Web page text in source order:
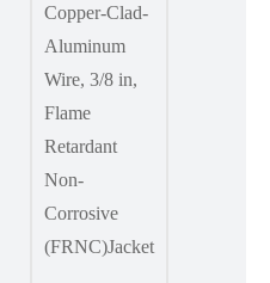
Copper-Clad-
Aluminum
Wire, 3/8 in,
Flame
Retardant
Non-
Corrosive
(FRNC)Jacket